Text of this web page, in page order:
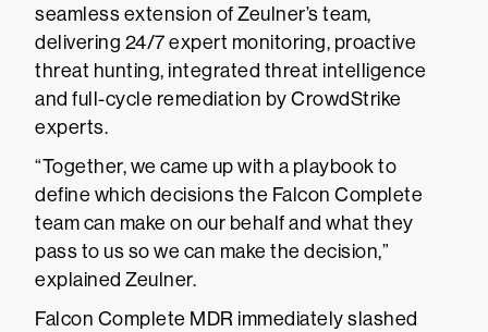
seamless extension of Zeulner’s team,
delivering 24/7 expert monitoring, proactive
threat hunting, integrated threat intelligence
and full-cycle remediation by CrowdStrike
experts.
“Together, we came up with a playbook to
define which decisions the Falcon Complete
team can make on our behalf and what they
pass to us so we can make the decision,”
explained Zeulner.
Falcon Complete MDR immediately slashed